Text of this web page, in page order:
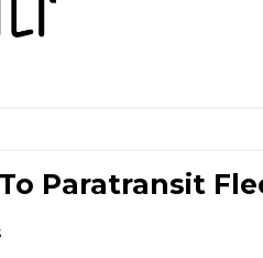
Paratransit